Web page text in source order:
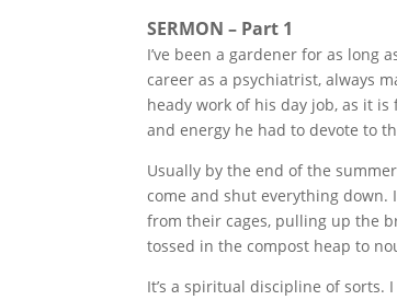
SERMON – Part 1
I’ve been a gardener for as long
career as a psychiatrist, always
heady work of his day job, as it
and energy he had to devote to
Usually by the end of the
come and shut everything
from their cages, pulling up the
tossed in the compost heap to
It’s a spiritual discipline of sorts.